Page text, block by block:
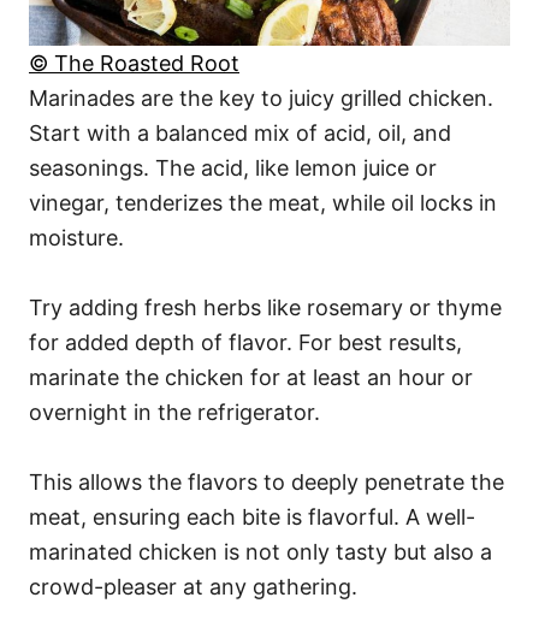
© The Roasted Root
Marinades are the key to juicy grilled chicken.
Start with a balanced mix of acid, oil, and
seasonings. The acid, like lemon juice or
vinegar, tenderizes the meat, while oil locks in
moisture.
Try adding fresh herbs like rosemary or thyme
for added depth of flavor. For best results,
marinate the chicken for at least an hour or
overnight in the refrigerator.
This allows the flavors to deeply penetrate the
meat, ensuring each bite is flavorful. A well-
marinated chicken is not only tasty but also a
crowd-pleaser at any gathering.